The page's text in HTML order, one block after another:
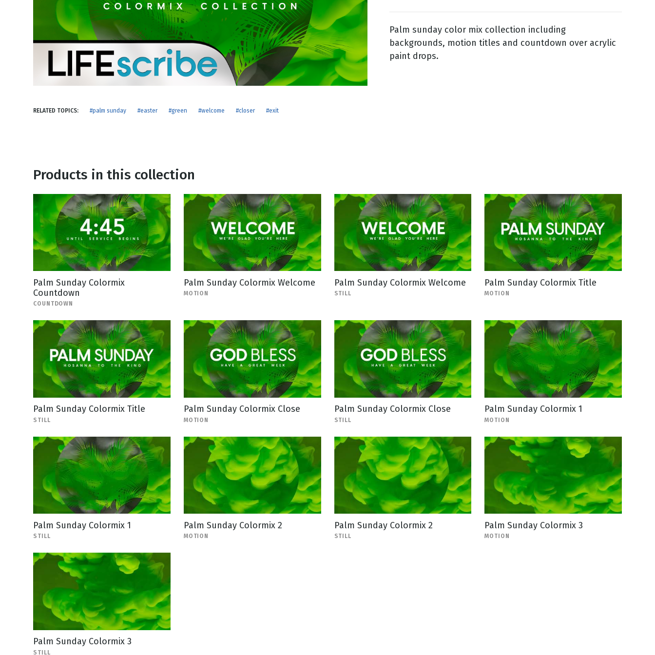
New Years
Thanksgiving
Valentine's Day
NEW RELEASE
Honestly
RELATED TOPICS: #palm sunday #easter #green #welcome #closer #exit
Palm sunday color mix collection including
backgrounds, motion titles and countdown over acrylic
paint drops.
Products in this collection
Palm Sunday Colormix
Countdown
COUNTDOWN
Palm Sunday Colormix Welcome
MOTION
Palm Sunday Colormix Welcome
STILL
Palm Sunday Colormix Title
MOTION
Palm Sunday Colormix Title
STILL
Palm Sunday Colormix Close
MOTION
Palm Sunday Colormix Close
STILL
Palm Sunday Colormix 1
MOTION
Palm Sunday Colormix 1
STILL
Palm Sunday Colormix 2
MOTION
Palm Sunday Colormix 2
STILL
Palm Sunday Colormix 3
MOTION
Palm Sunday Colormix 3
STILL